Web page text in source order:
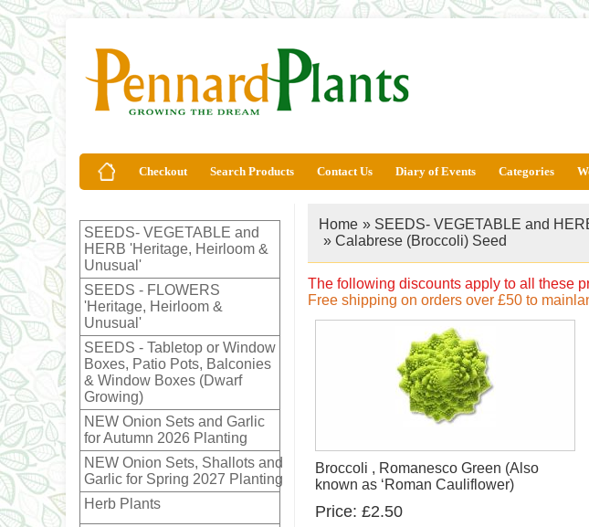
Checkout Search Products Contact Us Diary of Events Categories
SEEDS- VEGETABLE and
HERB 'Heritage, Heirloom &
Unusual'
SEEDS - FLOWERS
'Heritage, Heirloom &
Unusual'
SEEDS - Tabletop or Window
Boxes, Patio Pots, Balconies
& Window Boxes (Dwarf
Growing)
NEW Onion Sets and Garlic
for Autumn 2026 Planting
NEW Onion Sets, Shallots and
Garlic for Spring 2027 Planting
Herb Plants
Home » SEEDS- VEGETABLE and
» Calabrese (Broccoli) Seed
The following discounts apply to all these
Free shipping on orders over £50 to
Broccoli , Romanesco Green (Also
known as ‘Roman Cauliflower)
Price £2.50